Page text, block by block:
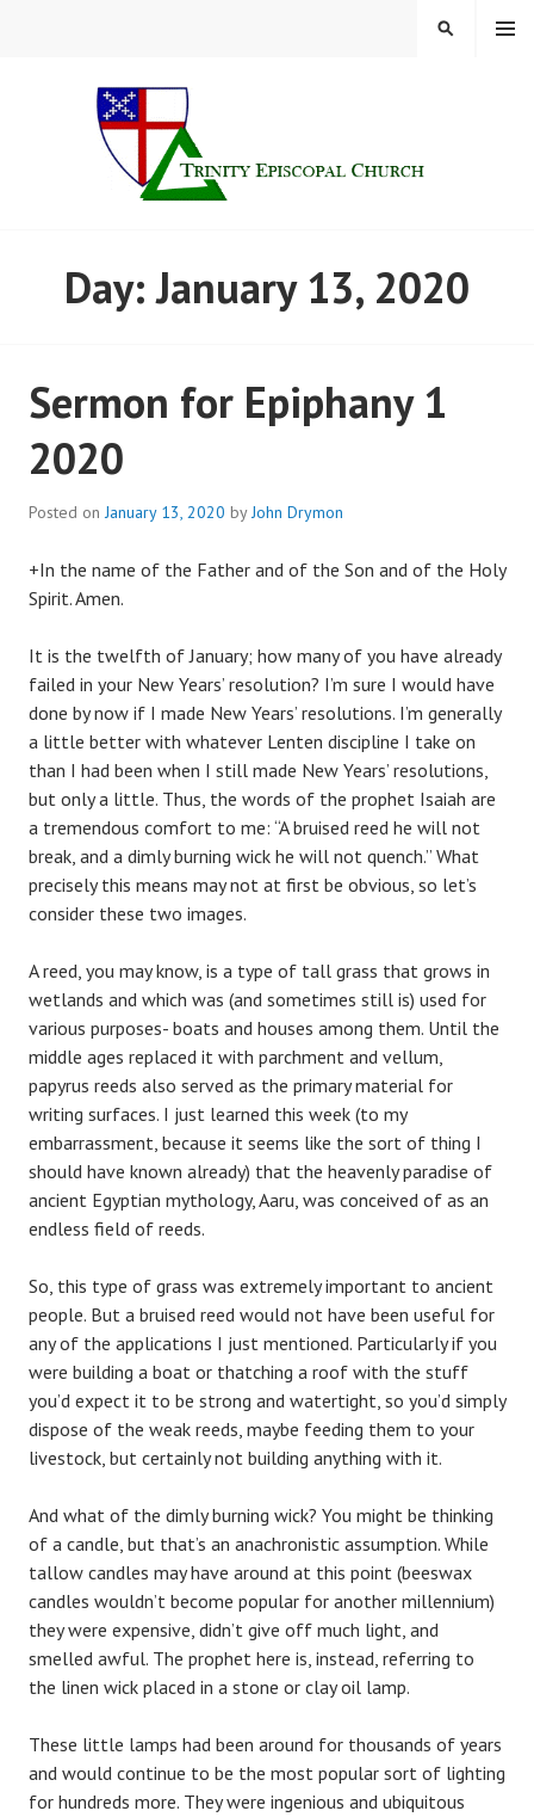
FINDLAY, OHIO
MENU
SEARCH
Day:January 13, 2020
Sermon for Epiphany 1
2020
Posted onJanuary 13, 2020 byJohn Drymon
+In the name of the Father and of the Son and of the Holy
Spirit. Amen.
It is the twelfth of January; how many of you have already
failed in your New Years’ resolution? I’m sure I would have
done by now if I made New Years’ resolutions. I’m generally
a little better with whatever Lenten discipline I take on
than I had been when I still made New Years’ resolutions,
but only a little. Thus, the words of the prophet Isaiah are
a tremendous comfort to me: “A bruised reed he will not
break, and a dimly burning wick he will not quench.” What
precisely this means may not at first be obvious, so let’s
consider these two images.
A reed, you may know, is a type of tall grass that grows in
wetlands and which was (and sometimes still is) used for
various purposes- boats and houses among them. Until the
middle ages replaced it with parchment and vellum,
papyrus reeds also served as the primary material for
writing surfaces. I just learned this week (to my
embarrassment, because it seems like the sort of thing I
should have known already) that the heavenly paradise of
ancient Egyptian mythology, Aaru, was conceived of as an
endless field of reeds.
So, this type of grass was extremely important to ancient
people. But a bruised reed would not have been useful for
any of the applications I just mentioned. Particularly if you
were building a boat or thatching a roof with the stuff
you’d expect it to be strong and watertight, so you’d simply
dispose of the weak reeds, maybe feeding them to your
livestock, but certainly not building anything with it.
And what of the dimly burning wick? You might be thinking
of a candle, but that’s an anachronistic assumption. While
tallow candles may have around at this point (beeswax
candles wouldn’t become popular for another millennium)
they were expensive, didn’t give off much light, and
smelled awful. The prophet here is, instead, referring to
the linen wick placed in a stone or clay oil lamp.
These little lamps had been around for thousands of years
and would continue to be the most popular sort of lighting
for hundreds more. They were ingenious and ubiquitous